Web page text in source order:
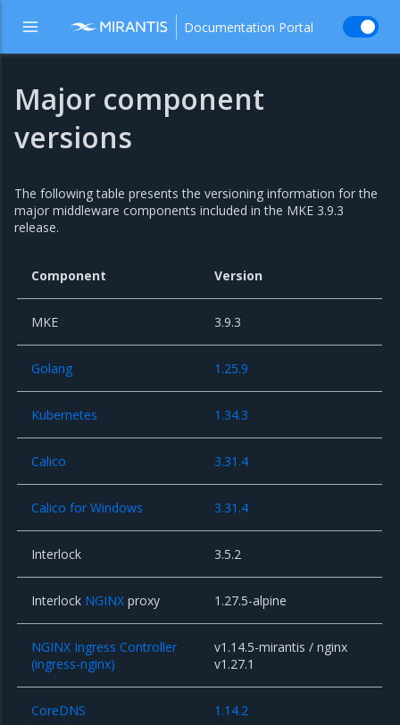
Documentation Portal
Major component
versions
The following table presents the versioning information for the
major middleware components included in the MKE 3.9.3
release.
Component Version
MKE 3.9.3
Golang 1.25.9
Kubernetes 1.34.3
Calico 3.31.4
Calico for Windows 3.31.4
Interlock 3.5.2
Interlock NGINX proxy 1.27.5-alpine
NGINX Ingress Controller
(ingress-nginx)
v1.14.5-mirantis / nginx
v1.27.1
CoreDNS 1.14.2